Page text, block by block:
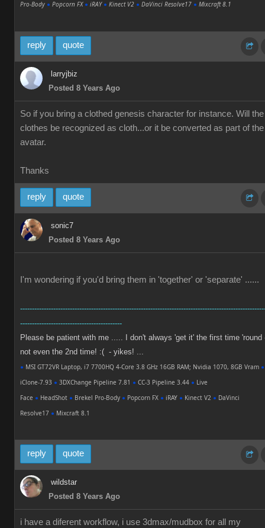
Pro-Body ● Popcorn FX ● iRAY ● Kinect V2 ● DaVinci Resolve17 ● Mixcraft 8.1
reply quote
larryjbiz
Posted 8 Years Ago
So if you bring a clothed genesis character for instance. Will the
clothes be recognized as cloth...or it be converted as part of the
avatar.
Thanks
reply quote
sonic7
Posted 8 Years Ago
I'm wondering if you'd bring them in 'together' or 'separate' ......
-------------------------------------------
Please be patient with me ..... I don't always 'get it' the first time 'round
not even the 2nd time! :( - yikes! ...
● MSI GT72VR Laptop, i7 7700HQ 4-Core 3.8 GHz 16GB RAM; Nvidia 1070, 8GB Vram ●
iClone-7.93 ● 3DXChange Pipeline 7.81 ● CC-3 Pipeline 3.44 ● Live
Face ● HeadShot ● Brekel Pro-Body ● Popcorn FX ● iRAY ● Kinect V2 ● DaVinci
Resolve17 ● Mixcraft 8.1
reply quote
wildstar
Posted 8 Years Ago
i have a diferent workflow, i use 3dmax/mudbox for all my